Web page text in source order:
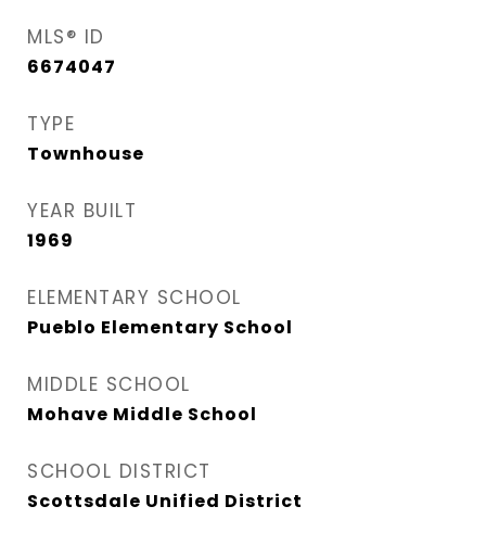
MLS® ID
6674047
TYPE
Townhouse
YEAR BUILT
1969
ELEMENTARY SCHOOL
Pueblo Elementary School
MIDDLE SCHOOL
Mohave Middle School
SCHOOL DISTRICT
Scottsdale Unified District